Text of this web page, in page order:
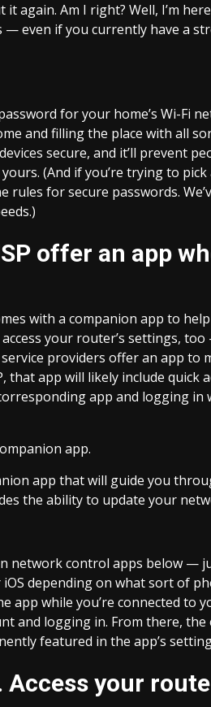
again. Am I right? Well, I’m
— even if you currently have a
for your home’s Wi-Fi
and filling the place with all
secure, and it’ll prevent
(And if you’re trying to
rules for secure passwords.
.)
offer an app
with a companion app to
your router’s settings,
providers offer an app to
app will likely include quick
app and logging in
app that will guide you
the ability to update your
network control apps below
depending on what sort of
app while you’re connected
and logging in. From there,
featured in the app’s
Access your